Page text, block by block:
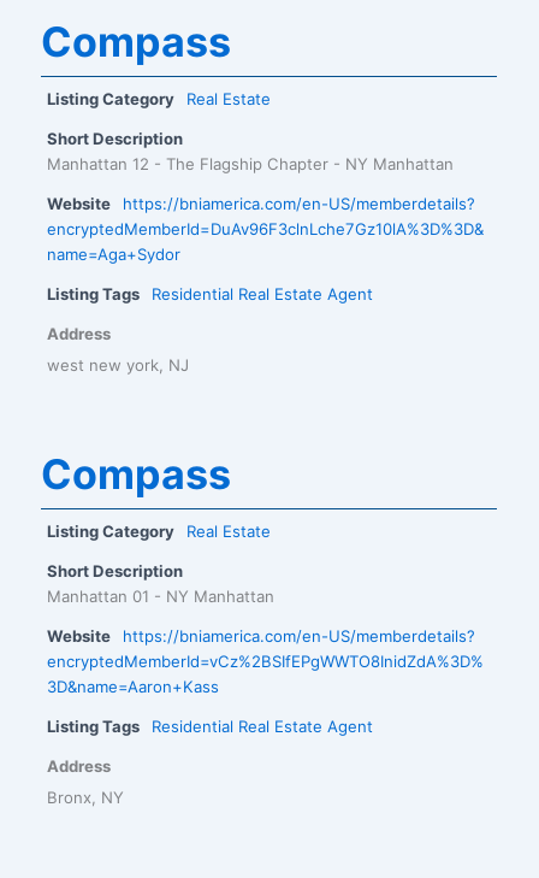
Compass
Listing Category Real Estate
Short Description
Manhattan 12 - The Flagship Chapter - NY Manhattan
Website
https://bniamerica.com/en-US/memberdetails?
encryptedMemberId=DuAv96F3clnLche7Gz10lA%3D%3D&
name=Aga+Sydor
Listing Tags Residential Real Estate Agent
Address
west new york, NJ
Compass
Listing Category Real Estate
Short Description
Manhattan 01 - NY Manhattan
Website
https://bniamerica.com/en-US/memberdetails?
encryptedMemberId=vCz%2BSIfEPgWWTO8InidZdA%3D%
3D&name=Aaron+Kass
Listing Tags Residential Real Estate Agent
Address
Bronx, NY